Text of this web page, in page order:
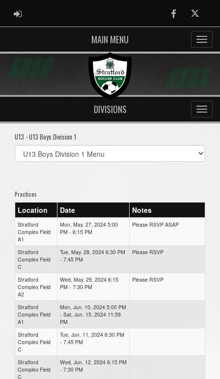
ADMIN LOGIN FacebookTwitter
MAIN MENU
DIVISIONS
U13 - U13 Boys Division 1
Select
list(select
Practices
Location Date Notes
Stratford
Complex Field
A1
Mon, May. 27, 2024 5:00
PM - 6:15 PM
Please RSVP ASAP
Stratford
Complex Field
C
Tue, May. 28, 2024 6:30 PM
- 7:45 PM
Please RSVP
Stratford
Complex Field
A2
Wed, May. 29, 2024 6:15
PM - 7:30 PM
Please RSVP
Stratford
Complex Field
A1
Mon, Jun. 10, 2024 5:00 PM
- Sat, Jun. 15, 2024 11:59
PM
Stratford
Complex Field
C
Tue, Jun. 11, 2024 6:30 PM
- 7:45 PM
Stratford
Complex Field
C
Wed, Jun. 12, 2024 6:15 PM
- 7:30 PM